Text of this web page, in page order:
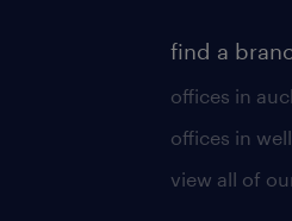
find a
offices in
offices in
view all of